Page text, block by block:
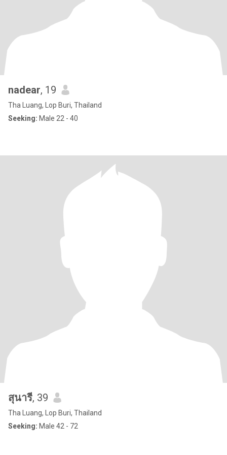
nadear, 19
Tha Luang, Lop Buri, Thailand
Seeking: Male 22 - 40
สุนารี, 39
Tha Luang, Lop Buri, Thailand
Seeking: Male 42 - 72